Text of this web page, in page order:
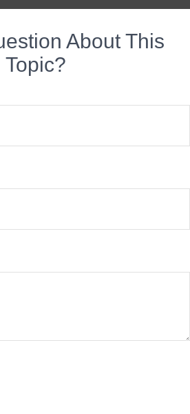
About This
Topic?